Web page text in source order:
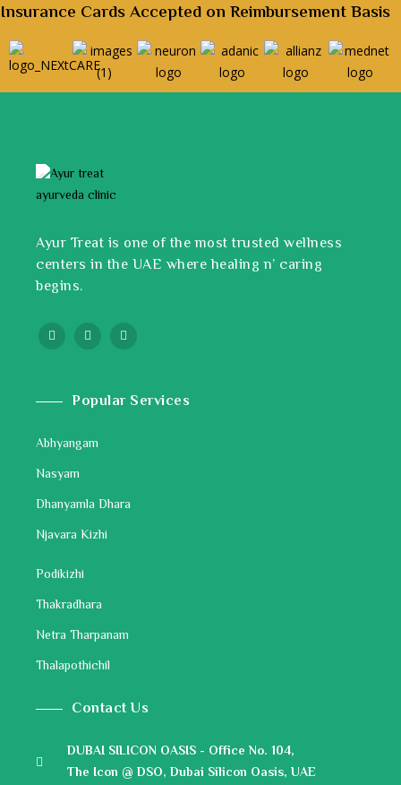
Insurance Cards Accepted on Reimbursement Basis
Ayur Treat is one of the most trusted wellness
centers in the UAE where healing n’ caring
begins.
Popular Services
Abhyangam
Nasyam
Dhanyamla Dhara
Njavara Kizhi
Podikizhi
Thakradhara
Netra Tharpanam
Thalapothichil
Contact Us
DUBAI SILICON OASIS - Office No. 104,
The Icon @ DSO, Dubai Silicon Oasis, UAE